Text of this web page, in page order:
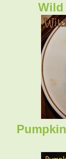
Wild